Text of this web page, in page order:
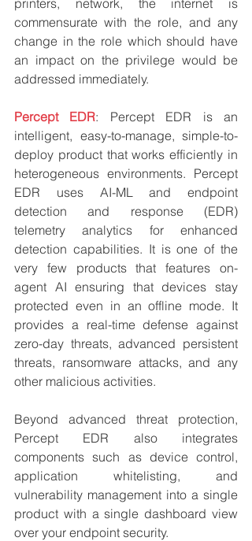
commensurate with the role, and any
change in the role which should have
an impact on the privilege would be
addressed immediately.
Percept EDR: Percept EDR is an
intelligent, easy-to-manage, simple-to-
deploy product that works efficiently in
heterogeneous environments. Percept
EDR uses AI-ML and endpoint
detection and response (EDR)
telemetry analytics for enhanced
detection capabilities. It is one of the
very few products that features on-
agent AI ensuring that devices stay
protected even in an offline mode. It
provides a real-time defense against
zero-day threats, advanced persistent
threats, ransomware attacks, and any
other malicious activities.
Beyond advanced threat protection,
Percept EDR also integrates
components such as device control,
application whitelisting, and
vulnerability management into a single
product with a single dashboard view
over your endpoint security.